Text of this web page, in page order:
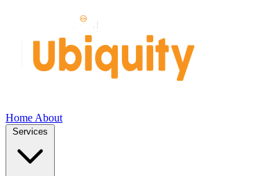
Home About
Services